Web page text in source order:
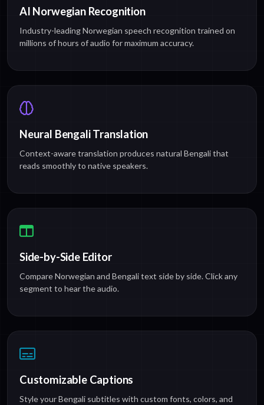
AI Norwegian Recognition
Industry-leading Norwegian speech recognition trained on
millions of hours of audio for maximum accuracy.
Neural Bengali Translation
Context-aware translation produces natural Bengali that
reads smoothly to native speakers.
Side-by-Side Editor
Compare Norwegian and Bengali text side by side. Click any
segment to hear the audio.
Customizable Captions
Style your Bengali subtitles with custom fonts, colors, and